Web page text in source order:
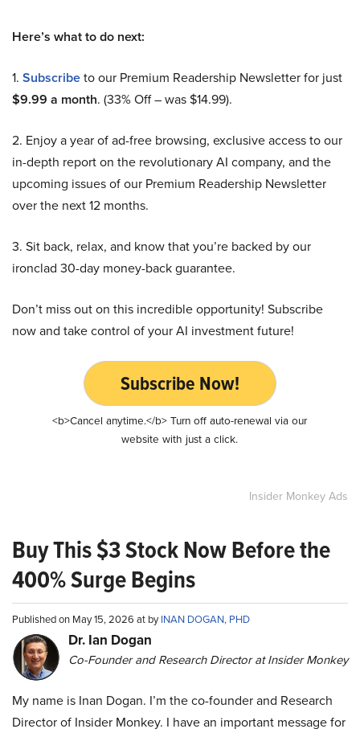
Here’s what to do next:
1. Subscribeto our Premium Readership Newsletter for just
$9.99 a month. (33% Off – was $14.99).
2. Enjoy a year of ad-free browsing, exclusive access to our
in-depth report on the revolutionary AI company, and the
upcoming issues of our Premium Readership Newsletter
over the next 12 months.
3. Sit back, relax, and know that you’re backed by our
ironclad 30-day money-back guarantee.
Don’t miss out on this incredible opportunity! Subscribe
now and take control of your AI investment future!
Subscribe Now!
<b>Cancel anytime.</b> Turn off auto-renewal via our
website with just a click.
Insider Monkey Ads
Buy This $3 Stock Now Before the
400% Surge Begins
Published on May 15, 2026 at byINAN DOGAN, PHD
Dr. Ian Dogan
Co-Founder and Research Director at Insider Monkey
My name is Inan Dogan. I’m the co-founder and Research
Director of Insider Monkey. I have an important message for